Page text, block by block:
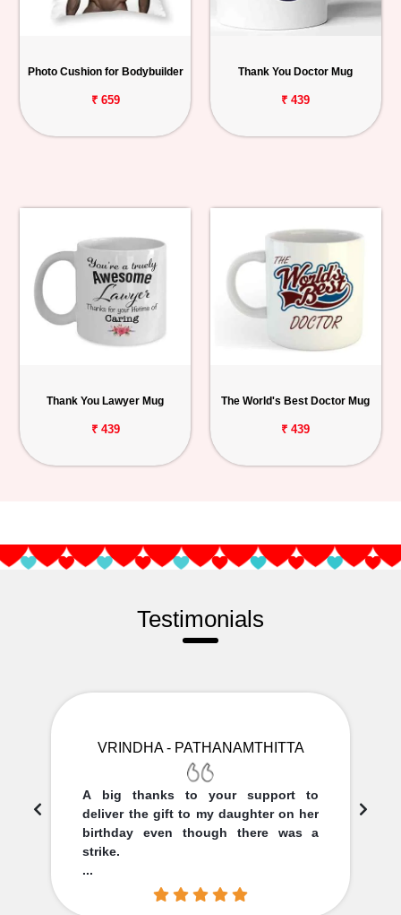
Photo Cushion for Bodybuilder
₹ 659
Thank You Doctor Mug
₹ 439
Thank You Lawyer Mug
₹ 439
The World's Best Doctor Mug
₹ 439
Testimonials
VRINDHA - PATHANAMTHITTA
A big thanks to your support to
deliver the gift to my daughter on her
birthday even though there was a
strike.
...